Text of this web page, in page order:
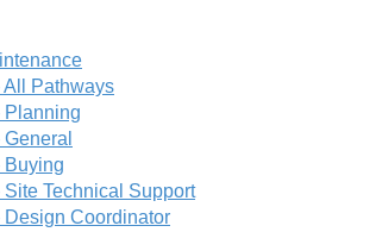
All Pathways
Planning
Buying
Technical Support
Coordinator